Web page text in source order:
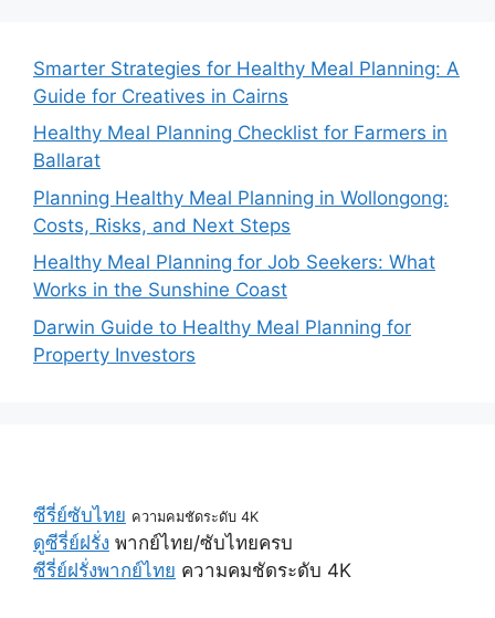
Smarter Strategies for Healthy Meal Planning: A
Guide for Creatives in Cairns
Healthy Meal Planning Checklist for Farmers in
Ballarat
Planning Healthy Meal Planning in Wollongong:
Costs, Risks, and Next Steps
Healthy Meal Planning for Job Seekers: What
Works in the Sunshine Coast
Darwin Guide to Healthy Meal Planning for
Property Investors
ซีรี่ย์ซับไทย ความคมชัดระดับ 4K
ดูซีรี่ย์ฝรั่ง พากย์ไทย/ซับไทยครบ
ซีรี่ย์ฝรั่งพากย์ไทย ความคมชัดระดับ 4K